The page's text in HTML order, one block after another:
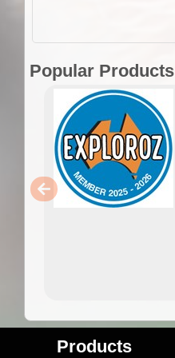
Popular Products
Products